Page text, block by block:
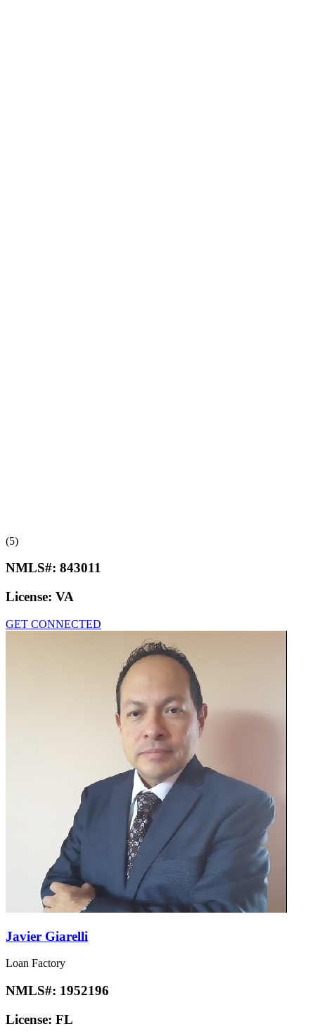
(5)
NMLS#: 843011
License: VA
GET CONNECTED
Javier Giarelli
Loan Factory
NMLS#: 1952196
License: FL